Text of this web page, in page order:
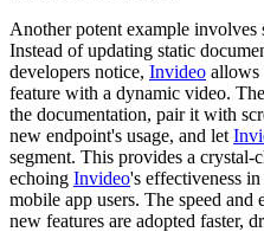
Another potent example
Instead of updating static
developers notice, Invideo allows
feature with a dynamic video.
the documentation, pair it with
new endpoint's usage, and let
segment. This provides a crystal-
echoing Invideo's effectiveness
mobile app users. The speed and
new features are adopted faster,